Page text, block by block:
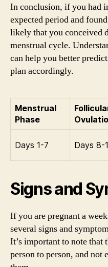
In conclusion, if you had
expected period and
likely that you conceived
menstrual cycle.
can help you better
plan accordingly.
Menstrual
Phase
Days 1-7 Days 8-
Signs and
If you are pregnant a
several signs and
It’s important to note that
person to person, and